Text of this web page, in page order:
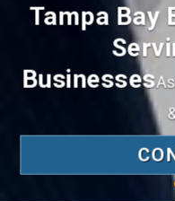
Tampa Bay
Businesses